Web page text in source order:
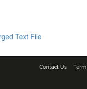
Text File
Contact Us